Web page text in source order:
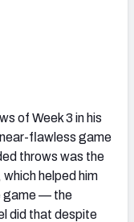
of Week 3 in his
flawless game
throws was the
helped him
game — the
did that despite